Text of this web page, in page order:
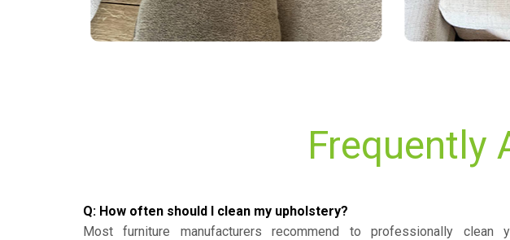
Frequently
Q: How often should I clean my upholstery?
Most furniture manufacturers recommend to professionally clean